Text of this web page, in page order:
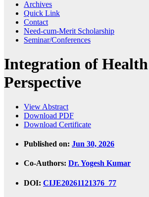
Archives
Quick Link
Contact
Need-cum-Merit Scholarship
Seminar/Conferences
Integration of
Perspective
View Abstract
Download PDF
Download Certificate
Published on: Jun 30, 2026
Co-Authors: Dr. Yogesh Kumar
DOI: CIJE20261121376_77